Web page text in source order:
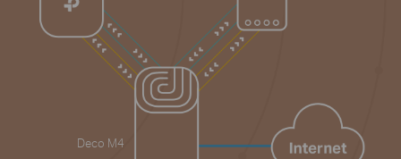
Deco M4